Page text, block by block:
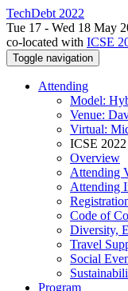
TechDebt 2022
Tue 17 - Wed 18 May
co-located with ICSE
Toggle navigation
Attending
Model:
Venue:
Virtual:
ICSE 2022
Overview
Attending
Attending
Code of
Diversity,
Travel
Social
Program